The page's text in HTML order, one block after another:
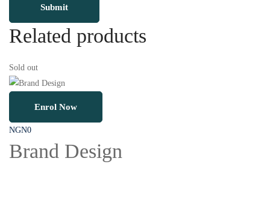
Related products
Sold out
Enrol Now
NGN0
Brand Design